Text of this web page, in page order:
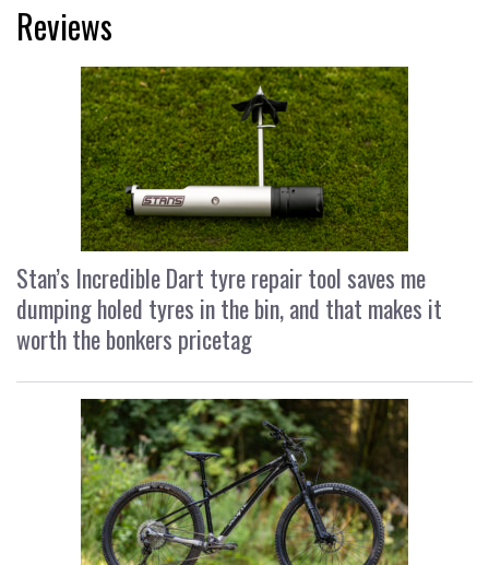
Reviews
Stan’s Incredible Dart tyre repair tool saves me
dumping holed tyres in the bin, and that makes it
worth the bonkers pricetag